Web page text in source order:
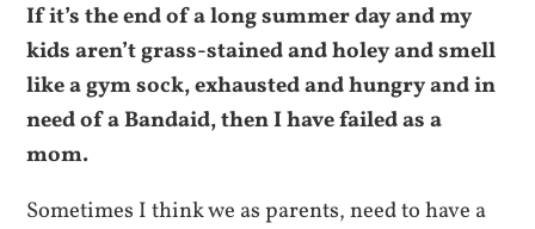
If it’s the end of a long summer day and my
kids aren’t grass-stained and holey and smell
like a gym sock, exhausted and hungry and in
need of a Bandaid, then I have failed as a
mom.
Sometimes I think we as parents, need to have a